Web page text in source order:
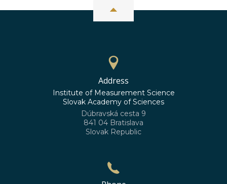
Address
Institute of Measurement Science
Slovak Academy of Sciences
Dúbravská cesta 9
841 04 Bratislava
Slovak Republic